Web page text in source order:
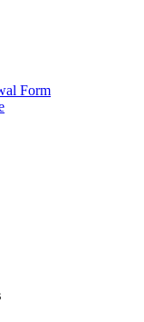
Form